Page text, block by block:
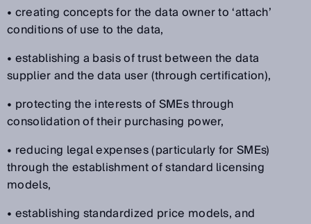
• creating concepts for the data owner to ‘attach’
conditions of use to the data,
• establishing a basis of trust between the data
supplier and the data user (through certification),
• protecting the interests of SMEs through
consolidation of their purchasing power,
• reducing legal expenses (particularly for SMEs)
through the establishment of standard licensing
models,
• establishing standardized price models, and